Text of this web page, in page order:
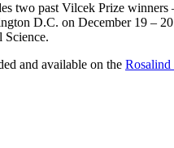
two past Vilcek Prize
D.C. on December 19 –
Science.
and available on the Rosalind